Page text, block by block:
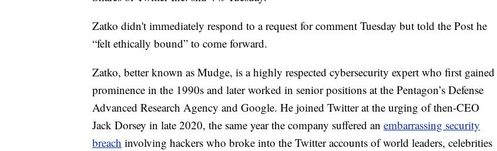
Zatko didn't immediately respond to a request for comment Tuesday but told the Post he
“felt ethically bound” to come forward.
Zatko, better known as Mudge, is a highly respected cybersecurity expert who first gained
prominence in the 1990s and later worked in senior positions at the Pentagon’s Defense
Advanced Research Agency and Google. He joined Twitter at the urging of then-CEO
Jack Dorsey in late 2020, the same year the company suffered an embarrassing security
breach involving hackers who broke into the Twitter accounts of world leaders, celebrities